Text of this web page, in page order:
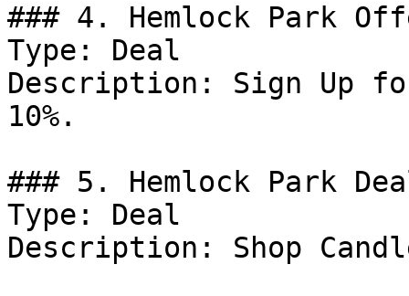
### 4. Hemlock Park
Type: Deal
Description: Sign Up
10%.
### 5. Hemlock Park
Type: Deal
Description: Shop